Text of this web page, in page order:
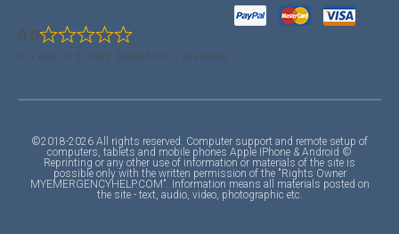
0.0
0.0 out of 5 stars (based on 0 reviews)
©2018-2026 All rights reserved. Computer support and remote setup of
computers, tablets and mobile phones Apple IPhone & Android ©
Reprinting or any other use of information or materials of the site is
possible only with the written permission of the "Rights Owner
MYEMERGENCYHELP.COM". Information means all materials posted on
the site - text, audio, video, photographic etc.